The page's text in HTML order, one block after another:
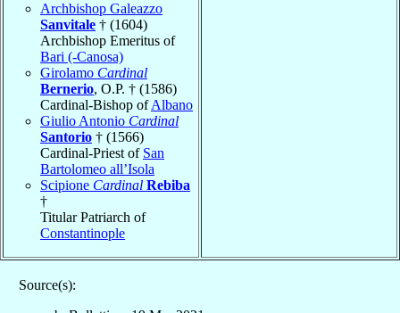
Archbishop Galeazzo
Sanvitale † (1604)
Archbishop Emeritus of
Bari (-Canosa)
Girolamo Cardinal
Bernerio, O.P. † (1586)
Cardinal-Bishop ofAlbano
Giulio Antonio Cardinal
Santorio † (1566)
Cardinal-Priest of San
Bartolomeo all’Isola
Scipione Cardinal Rebiba
†
Titular Patriarch of
Constantinople
Source(s):